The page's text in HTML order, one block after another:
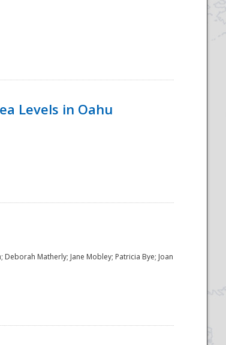
Levels in Oahu
Matherly; Jane Mobley; Patricia Bye; Joan